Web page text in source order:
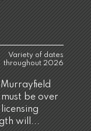
Variety of dates
throughout 2026
be over
will...